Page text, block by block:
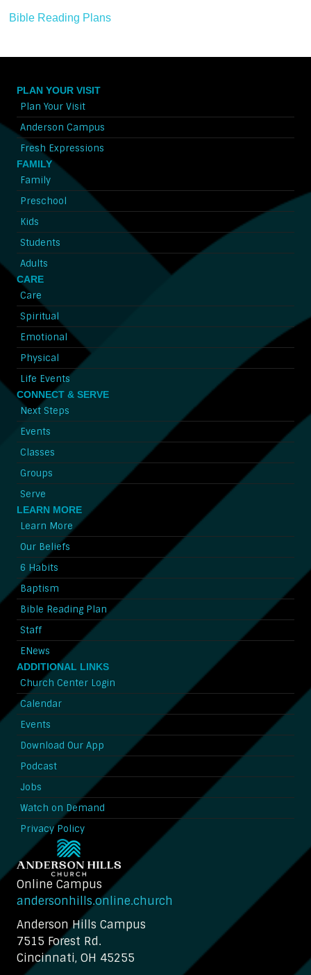
Bible Reading Plans
PLAN YOUR VISIT
Plan Your Visit
Anderson Campus
Fresh Expressions
FAMILY
Family
Preschool
Kids
Students
Adults
CARE
Care
Spiritual
Emotional
Physical
Life Events
CONNECT & SERVE
Next Steps
Events
Classes
Groups
Serve
LEARN MORE
Learn More
Our Beliefs
6 Habits
Baptism
Bible Reading Plan
Staff
ENews
ADDITIONAL LINKS
Church Center Login
Calendar
Events
Download Our App
Podcast
Jobs
Watch on Demand
Privacy Policy
Online Campus
andersonhills.online.church
Anderson Hills Campus
7515 Forest Rd.
Cincinnati, OH 45255